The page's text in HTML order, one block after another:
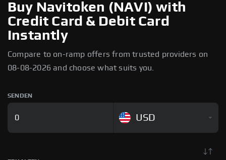
Buy Navitoken (NAVI) with
Credit Card & Debit Card
Instantly
Compare to on-ramp offers from trusted providers on
08-08-2026 and choose what suits you.
SENDEN
USD